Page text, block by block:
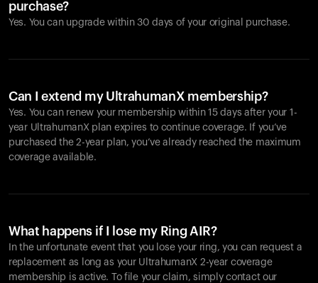
purchase?
Yes. You can upgrade within 30 days of your original purchase.
Can I extend my UltrahumanX membership?
Yes. You can renew your membership within 15 days after your 1-
year UltrahumanX plan expires to continue coverage. If you’ve
purchased the 2-year plan, you’ve already reached the maximum
coverage available.
What happens if I lose my Ring AIR?
In the unfortunate event that you lose your ring, you can request a
replacement as long as your UltrahumanX 2-year coverage
membership is active. To file your claim, simply contact our